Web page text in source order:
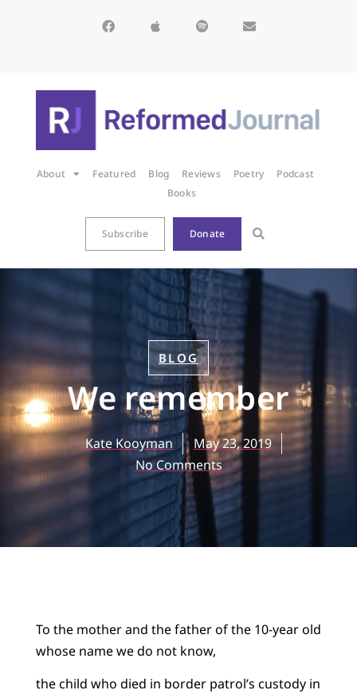
About Featured Blog Reviews Poetry
Podcast
Books
Subscribe Donate
BLOG
We remember
Kate Kooyman
May 23, 2019
No Comments
To the mother and the father of the 10-year old
whose name we do not know,
the child who died in border patrol’s custody in